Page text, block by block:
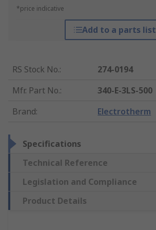
*price indicative
Add to a parts list
RS Stock No.:
274-0194
Mfr. Part No.:
340-E-3LS-500
Brand: Electrotherm
Specifications
Technical Reference
Legislation and Compliance
Product Details